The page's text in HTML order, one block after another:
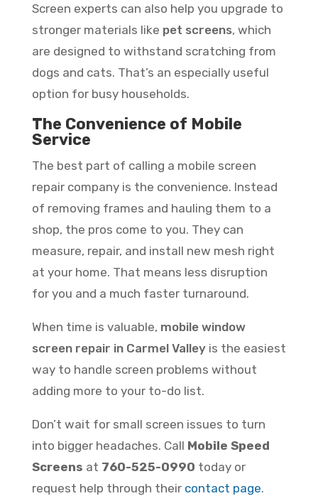
Screen experts can also help you upgrade to
stronger materials like pet screens, which
are designed to withstand scratching from
dogs and cats. That’s an especially useful
option for busy households.
The Convenience of Mobile
Service
The best part of calling a mobile screen
repair company is the convenience. Instead
of removing frames and hauling them to a
shop, the pros come to you. They can
measure, repair, and install new mesh right
at your home. That means less disruption
for you and a much faster turnaround.
When time is valuable, mobile window
screen repair in Carmel Valleyis the easiest
way to handle screen problems without
adding more to your to-do list.
Don’t wait for small screen issues to turn
into bigger headaches. Call Mobile Speed
Screens at 760-525-0990 today or
request help through their contact page.